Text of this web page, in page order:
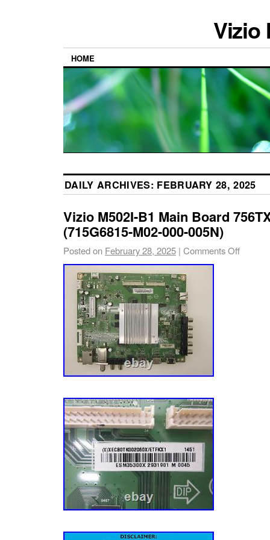
Vizio
HOME
DAILY ARCHIVES: FEBRUARY 28, 2025
Vizio M502I-B1 Main Board
(715G6815-M02-000-005N)
Posted on February 28, 2025 | Comments Off